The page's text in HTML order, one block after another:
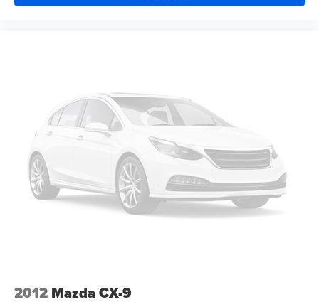
of the changing Mid-South climate.
The interior of this RAV4 XLE is finished in a
sophisticated Black premium cloth, offering a durable yet
comfortable environment for up to five passengers. The
XLE Weather Package elevates the daily driving
experience significantly, adding a Heated Leather-
Trimmed Steering Wheel and Heated Front Seats. These
features are a welcome addition during those surprisingly
brisk mornings in the Mid-South, ensuring you stay warm
the moment you start the vehicle using the Smart Key with
power lumbar support, allowing for a perfectly tailored
2012 Mazda CX-9